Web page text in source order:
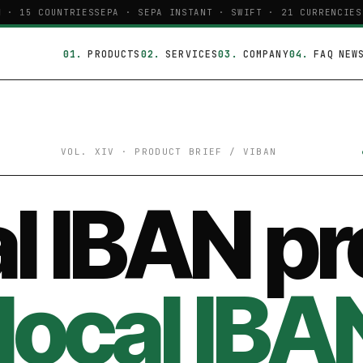
15 COUNTRIESSEPA · SEPA INSTANT · SWIFT · 21 CURRENCIES
PRODUCTS SERVICES COMPANY FAQ NEWS
VOL. XIV · PRODUCT BRIEF / VIBAN
IBAN